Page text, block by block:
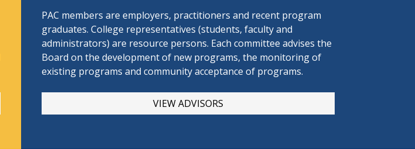
PAC members are employers, practitioners and recent program
graduates. College representatives (students, faculty and
administrators) are resource persons. Each committee advises the
Board on the development of new programs, the monitoring of
existing programs and community acceptance of programs.
VIEW ADVISORS